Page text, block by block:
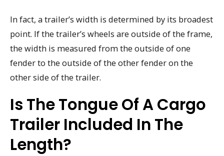
In fact, a trailer’s width is determined by its broadest
point. If the trailer’s wheels are outside of the frame,
the width is measured from the outside of one
fender to the outside of the other fender on the
other side of the trailer.
Is The Tongue Of A Cargo
Trailer Included In The
Length?